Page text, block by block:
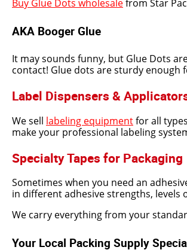
Buy Glue Dots wholesalefrom Star
AKA Booger Glue
It may sounds funny, but Glue Dots
contact! Glue dots are sturdy enough
Label Dispensers &
We sell labeling equipmentfor all
make your professional labeling
Specialty Tapes for Packaging
Sometimes when you need an
in different adhesive strengths,
We carry everything from your
Your Local Packing Supply